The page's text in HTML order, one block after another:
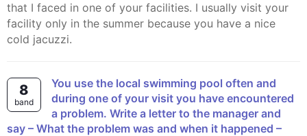
that I faced in one of your facilities. I usually visit your
facility only in the summer because you have a nice
cold jacuzzi.
8
band
You use the local swimming pool often and
during one of your visit you have encountered
a problem. Write a letter to the manager and
say – What the problem was and when it happened –